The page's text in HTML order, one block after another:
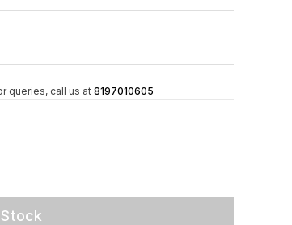
queries, call us at 8197010605